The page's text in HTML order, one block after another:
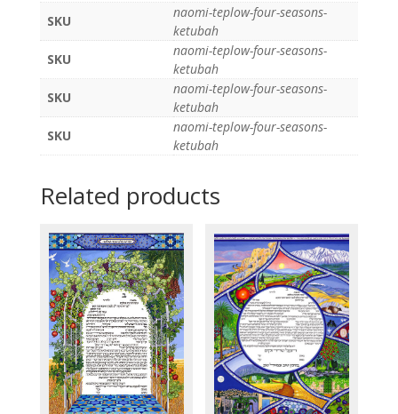
SKU
naomi-teplow-four-seasons-
ketubah
SKU
naomi-teplow-four-seasons-
ketubah
SKU
naomi-teplow-four-seasons-
ketubah
SKU
naomi-teplow-four-seasons-
ketubah
Related products